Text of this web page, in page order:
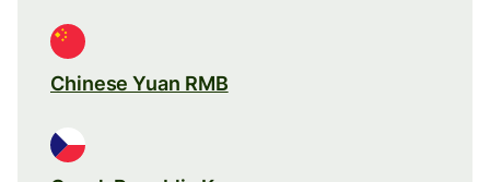
Chinese Yuan RMB